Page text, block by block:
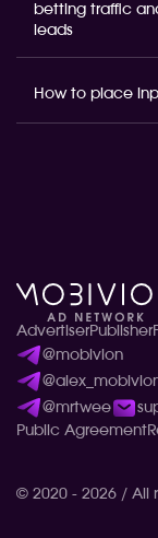
betting traffic
leads
How to place
© 2020 - 2026 / All
AdvertiserPublisher
@mobivion
@mrtwee
Public Agreement